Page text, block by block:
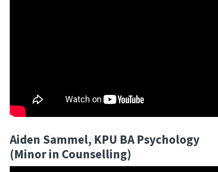
Aiden Sammel, KPU BA Psychology
(Minor in Counselling)